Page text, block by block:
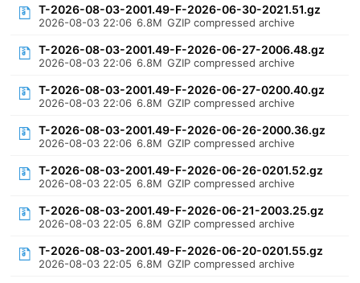
T-2026-08-03-2001.49-F-2026-06-30-2021.51.gz
2026-08-03 22:06 6.8M GZIP compressed archive
T-2026-08-03-2001.49-F-2026-06-27-2006.48.gz
2026-08-03 22:06 6.8M GZIP compressed archive
T-2026-08-03-2001.49-F-2026-06-27-0200.40.gz
2026-08-03 22:06 6.8M GZIP compressed archive
T-2026-08-03-2001.49-F-2026-06-26-2000.36.gz
2026-08-03 22:06 6.8M GZIP compressed archive
T-2026-08-03-2001.49-F-2026-06-26-0201.52.gz
2026-08-03 22:05 6.8M GZIP compressed archive
T-2026-08-03-2001.49-F-2026-06-21-2003.25.gz
2026-08-03 22:05 6.8M GZIP compressed archive
T-2026-08-03-2001.49-F-2026-06-20-0201.55.gz
2026-08-03 22:05 6.8M GZIP compressed archive